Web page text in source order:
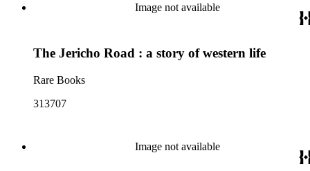
Image not available
The Jericho Road : a story of western life
Rare Books
313707
Image not available